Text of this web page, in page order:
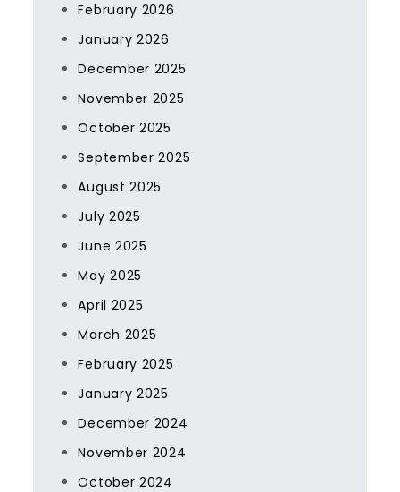
February 2026
January 2026
December 2025
November 2025
October 2025
September 2025
August 2025
July 2025
June 2025
May 2025
April 2025
March 2025
February 2025
January 2025
December 2024
November 2024
October 2024